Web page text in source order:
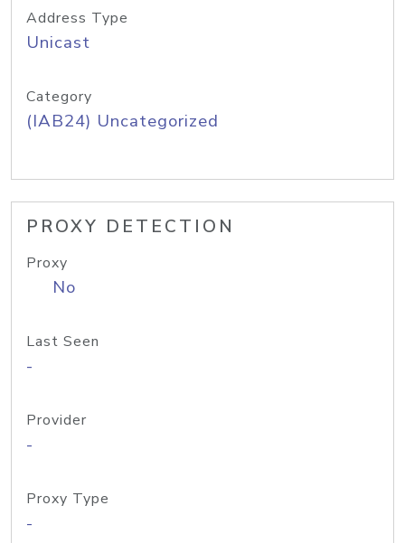
Address Type
Unicast
Category
(IAB24) Uncategorized
PROXY DETECTION
Proxy
No
Last Seen
-
Provider
-
Proxy Type
-